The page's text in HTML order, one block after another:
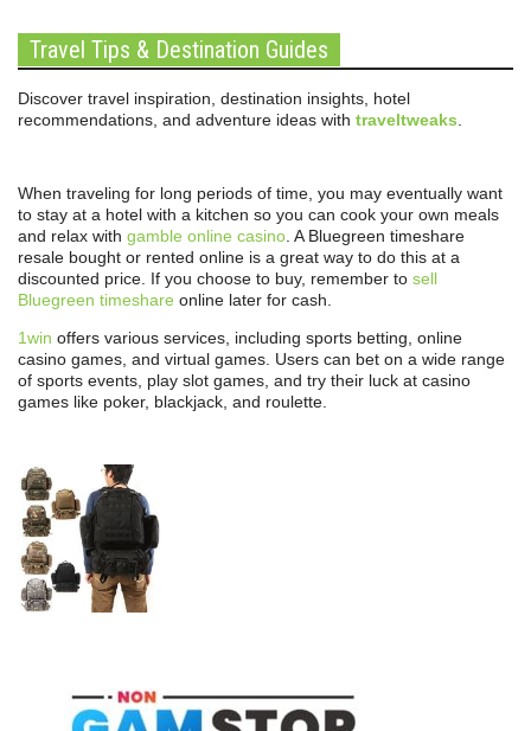
Travel Tips & Destination Guides
Discover travel inspiration, destination insights, hotel
recommendations, and adventure ideas with traveltweaks
When traveling for long periods of time, you may eventually want
to stay at a hotel with a kitchen so you can cook your own meals
and relax with gamble online casino . A Bluegreen timeshare
resale bought or rented online is a great way to do this at a
discounted price. If you choose to buy, remember to sell
Bluegreen timeshare online later for cash.
1win offers various services, including sports betting, online
casino games, and virtual games. Users can bet on a wide range
of sports events, play slot games, and try their luck at casino
games like poker, blackjack, and roulette.